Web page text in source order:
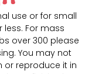
use or for small
For mass
over 300 please
You may not
or reproduce it in